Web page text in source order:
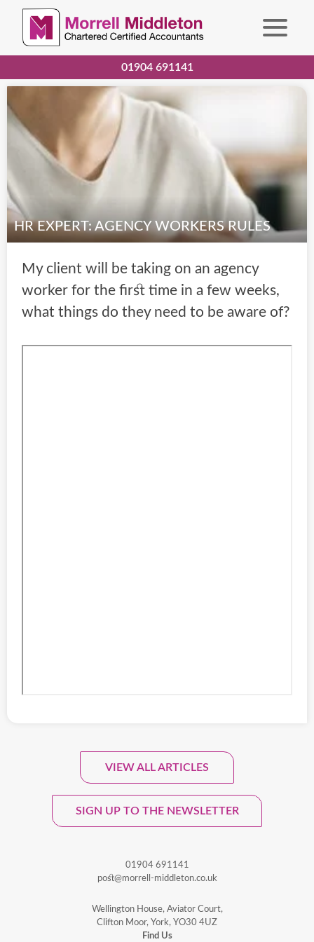
01904 691141
HR EXPERT: AGENCY WORKERS RULES
My client will be taking on an agency
worker for the first time in a few weeks,
what things do they need to be aware of?
VIEW ALL ARTICLES
SIGN UP TO THE NEWSLETTER
Sign Up To Our Monthly
Newsletter.
01904 691141
post@morrell-middleton.co.uk
Wellington House, Aviator Court,
Clifton Moor, York, YO30 4UZ
Find Us